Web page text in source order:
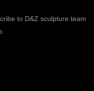
to D&Z sculpture team